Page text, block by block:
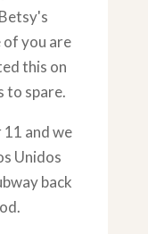
of you are
this on
to spare.
and we
Unidos
back